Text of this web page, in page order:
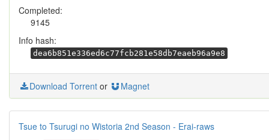
Completed:
9145
Info hash:
dea6b851e336ed6c77fcb281e58db7eaeb96a9e8
Download Torrent or Magnet
Tsue to Tsurugi no Wistoria 2nd Season - Erai-raws